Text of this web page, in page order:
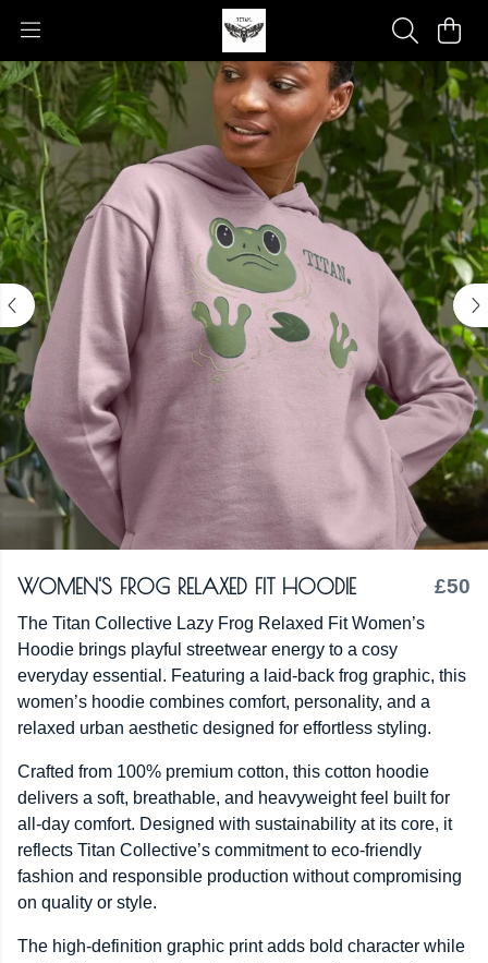
WOMEN'S FROG RELAXED FIT HOODIE £50
The Titan Collective Lazy Frog Relaxed Fit Women’s
Hoodie brings playful streetwear energy to a cosy
everyday essential. Featuring a laid-back frog graphic, this
women’s hoodie combines comfort, personality, and a
relaxed urban aesthetic designed for effortless styling.
Crafted from 100% premium cotton, this cotton hoodie
delivers a soft, breathable, and heavyweight feel built for
all-day comfort. Designed with sustainability at its core, it
reflects Titan Collective’s commitment to eco-friendly
fashion and responsible production without compromising
on quality or style.
The high-definition graphic print adds bold character while